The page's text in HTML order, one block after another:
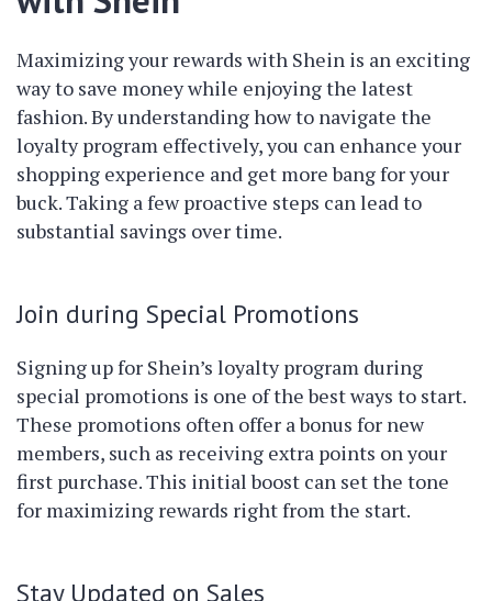
Maximizing your rewards with Shein is an exciting
way to save money while enjoying the latest
fashion. By understanding how to navigate the
loyalty program effectively, you can enhance your
shopping experience and get more bang for your
buck. Taking a few proactive steps can lead to
substantial savings over time.
Join during Special Promotions
Signing up for Shein’s loyalty program during
special promotions is one of the best ways to start.
These promotions often offer a bonus for new
members, such as receiving extra points on your
first purchase. This initial boost can set the tone
for maximizing rewards right from the start.
Stay Updated on Sales